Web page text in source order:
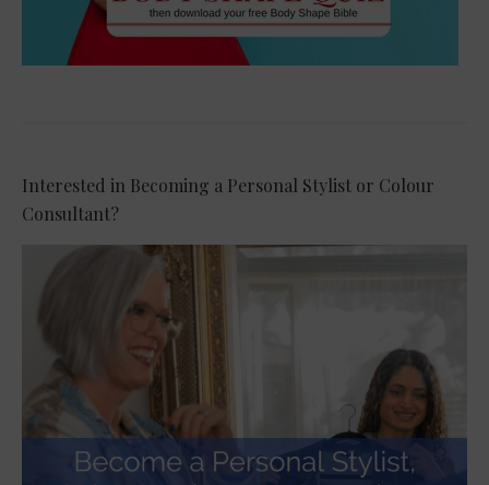
Interested in Becoming a Personal Stylist or Colour
Consultant?